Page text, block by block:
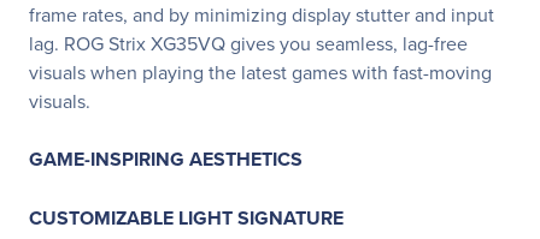
frame rates, and by minimizing display stutter and input
lag. ROG Strix XG35VQ gives you seamless, lag-free
visuals when playing the latest games with fast-moving
visuals.
GAME-INSPIRING AESTHETICS
CUSTOMIZABLE LIGHT SIGNATURE